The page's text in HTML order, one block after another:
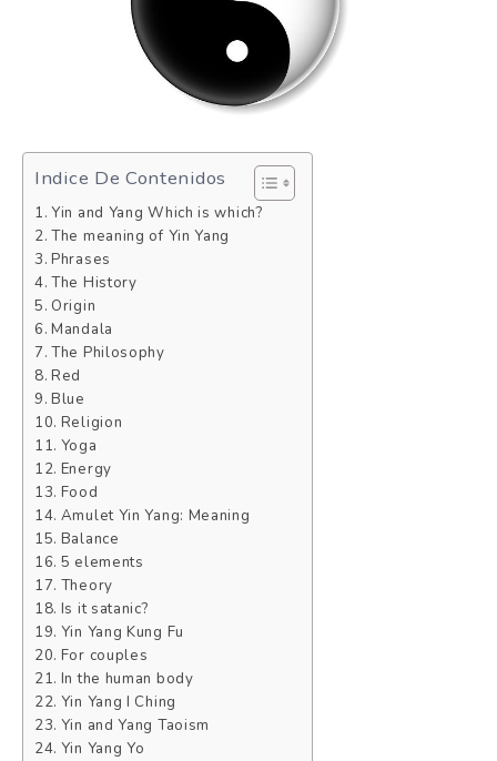
Indice De Contenidos
Yin and Yang Which is which?
The meaning of Yin Yang
Phrases
The History
Origin
Mandala
The Philosophy
Red
Blue
Religion
Yoga
Energy
Food
Amulet Yin Yang: Meaning
Balance
5 elements
Theory
Is it satanic?
Yin Yang Kung Fu
For couples
In the human body
Yin Yang I Ching
Yin and Yang Taoism
Yin Yang Yo